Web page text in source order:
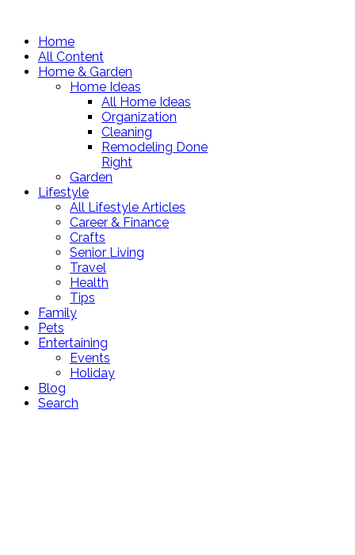
Home
All Content
Home & Garden
Home Ideas
All Home Ideas
Organization
Cleaning
Remodeling Done
Right
Garden
Lifestyle
All Lifestyle Articles
Career & Finance
Crafts
Senior Living
Travel
Health
Tips
Family
Pets
Entertaining
Events
Holiday
Blog
Search